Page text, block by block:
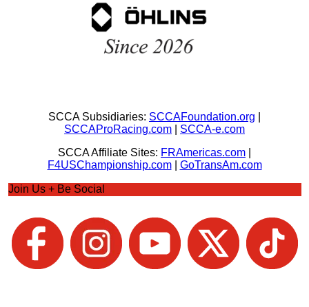
SCCA Subsidiaries: SCCAFoundation.org
SCCAProRacing.com
SCCA-e.com
SCCA Affiliate Sites: FRAmericas.com
F4USChampionship.com| GoTransAm.com
Join Us + Be Social